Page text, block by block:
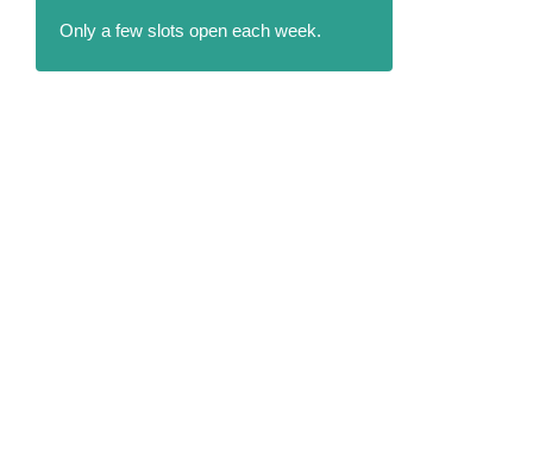
Only a few slots open each week.